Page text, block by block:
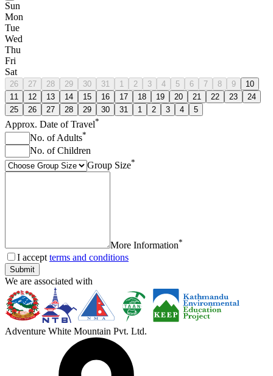
Sun
Mon
Tue
Wed
Thu
Fri
Sat
26 27 28 29 30 31 1 2 3 4 5 6 7 8 9
10
11
12 13 14 15 16 17 18 19 20 21 22 23
24
25
26 27 28 29 30 31 1 2 3 4 5
Approx. Date of Travel*
No. of Adults*
No. of Children
Group Size*
More Information*
I accept terms and conditions
Submit
We are associated with
Adventure White Mountain Pvt. Ltd.